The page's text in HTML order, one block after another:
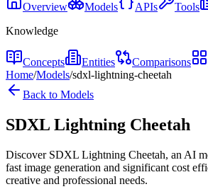
Overview Models APIs Tools
Knowledge
Concepts Entities Comparisons
Home/Models/sdxl-lightning-cheetah
Back to Models
SDXL Lightning Cheetah
Discover SDXL Lightning Cheetah, an AI
fast image generation and significant cost
creative and professional needs.